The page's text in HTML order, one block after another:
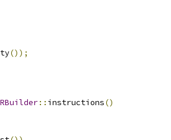
());
:: instructions()